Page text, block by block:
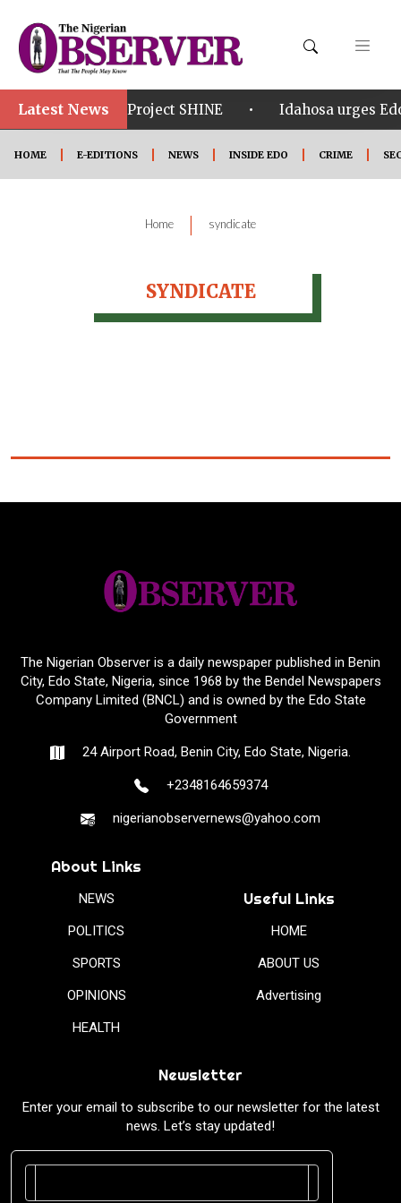
Latest News
in Edo • Project SHINE • Idahosa urges
HOME E-EDITIONS NEWS INSIDE EDO CRIME
Home | syndicate
SYNDICATE
The Nigerian Observer is a daily newspaper published in Benin
City, Edo State, Nigeria, since 1968 by the Bendel Newspapers
Company Limited (BNCL) and is owned by the Edo State
Government
24 Airport Road, Benin City, Edo State, Nigeria.
+2348164659374
nigerianobservernews@yahoo.com
About Links
NEWS
POLITICS
SPORTS
OPINIONS
HEALTH
Useful Links
HOME
ABOUT US
Advertising
Newsletter
Enter your email to subscribe to our newsletter for the latest
news. Let’s stay updated!